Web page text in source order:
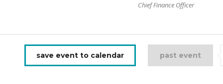
Chief Finance Officer
save event to calendar past event